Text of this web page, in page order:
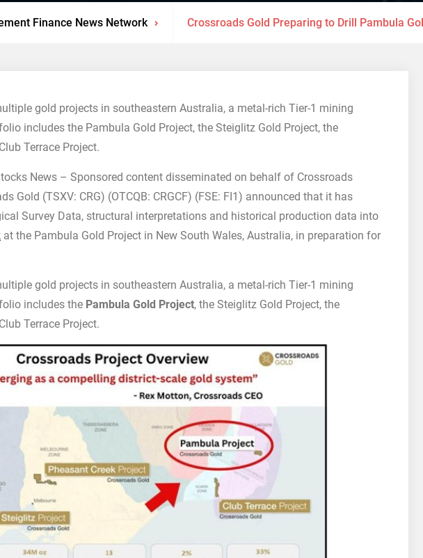
Finance News Network Crossroads Gold Preparing to Drill Pambula
gold projects in southeastern Australia, a metal-rich Tier-1 mining
includes the Pambula Gold Project, the Steiglitz Gold Project, the
Terrace Project.
News – Sponsored content disseminated on behalf of Crossroads
Gold (TSXV: CRG) (OTCQB: CRGCF) (FSE: FI1) announced that it has
Survey Data, structural interpretations and historical production data into
at the Pambula Gold Project in New South Wales, Australia, in preparation for
gold projects in southeastern Australia, a metal-rich Tier-1 mining
includes the Pambula Gold Project, the Steiglitz Gold Project, the
Terrace Project.